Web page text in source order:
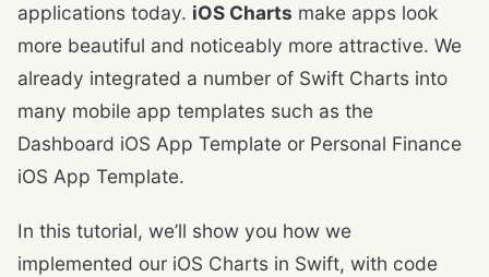
applications today. iOS Charts make apps look
more beautiful and noticeably more attractive. We
already integrated a number of Swift Charts into
many mobile app templates such as the
Dashboard iOS App Template or Personal Finance
iOS App Template.
In this tutorial, we’ll show you how we
implemented our iOS Charts in Swift, with code